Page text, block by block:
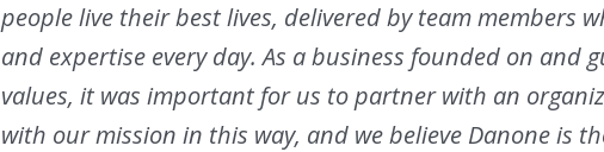
people live their best lives, delivered by team members
and expertise every day. As a business founded on and
values, it was important for us to partner with an
with our mission in this way, and we believe Danone is